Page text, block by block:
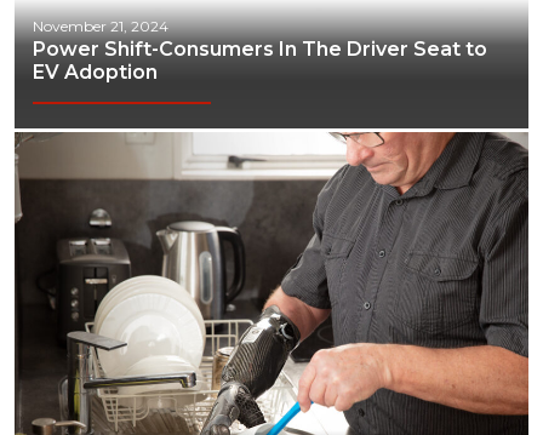
November 21, 2024
Power Shift-Consumers In The Driver Seat to
EV Adoption